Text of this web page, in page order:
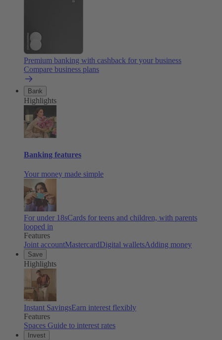
Premium banking with cashback for your business
Compare business plans
Bank
Highlights
Banking features
Your money made simple
For under 18sCards for teens and children, with parents
looped in
Features
Joint accountMastercardDigital walletsAdding money
Save
Highlights
Instant SavingsEarn interest flexibly
Features
Spaces Guide to interest rates
Invest